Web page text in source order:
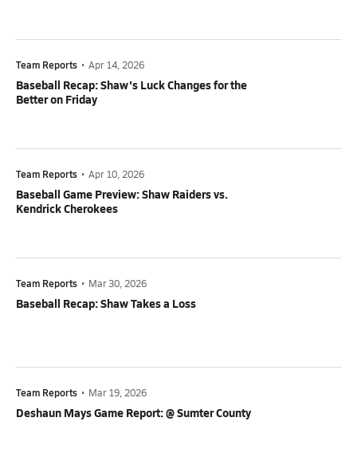
Team Reports • Apr 14, 2026
Baseball Recap: Shaw's Luck Changes for the
Better on Friday
Team Reports • Apr 10, 2026
Baseball Game Preview: Shaw Raiders vs.
Kendrick Cherokees
Team Reports • Mar 30, 2026
Baseball Recap: Shaw Takes a Loss
Team Reports • Mar 19, 2026
Deshaun Mays Game Report: @ Sumter County